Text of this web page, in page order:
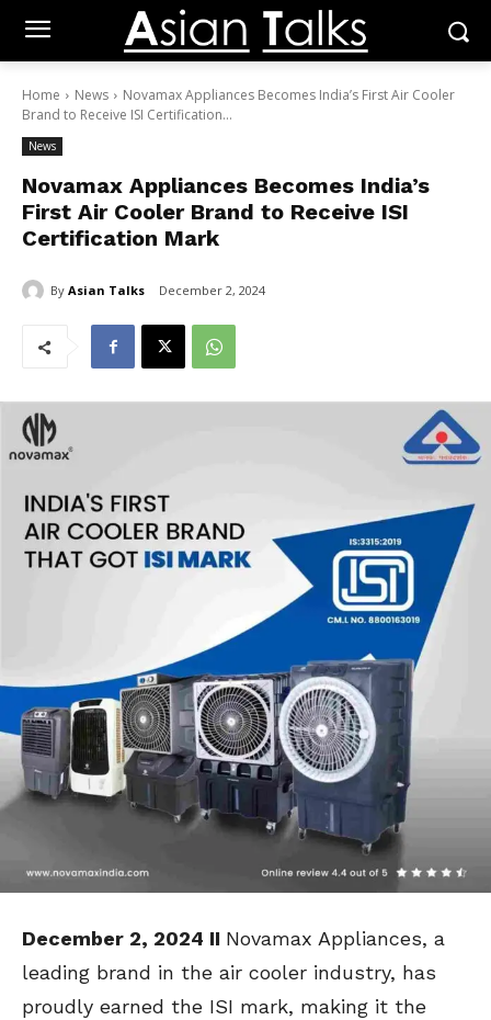
Home News
Novamax Appliances Becomes India’s First Air Cooler
Brand to Receive ISI Certification...
News
Novamax Appliances Becomes India’s
First Air Cooler Brand to Receive ISI
Certification Mark
By Asian Talks December 2, 2024
December 2, 2024 II Novamax Appliances, a
leading brand in the air cooler industry, has
proudly earned the ISI mark, making it the